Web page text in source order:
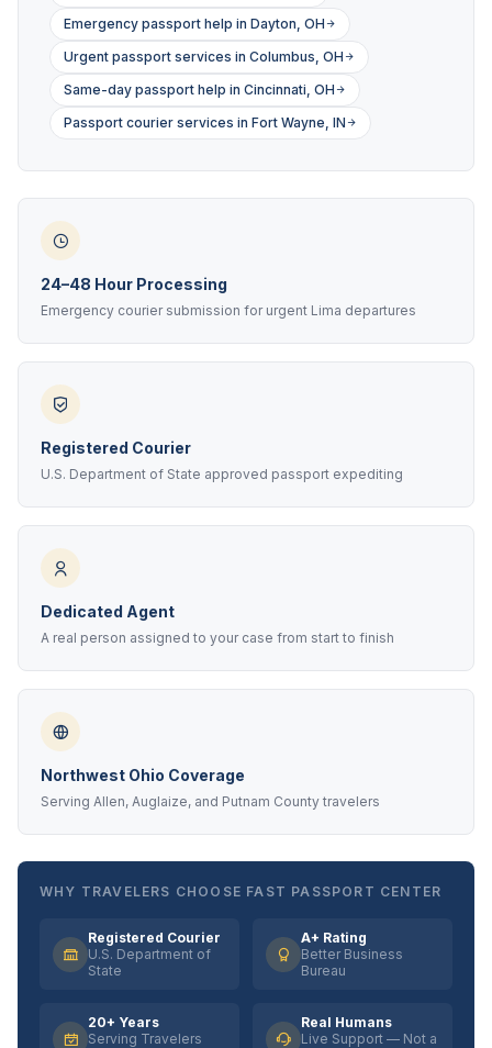
Emergency passport help in Dayton, OH
Urgent passport services in Columbus, OH
Same-day passport help in Cincinnati, OH
Passport courier services in Fort Wayne, IN
24–48 Hour Processing
Emergency courier submission for urgent Lima departures
Registered Courier
U.S. Department of State approved passport expediting
Dedicated Agent
A real person assigned to your case from start to finish
Northwest Ohio Coverage
Serving Allen, Auglaize, and Putnam County travelers
WHY TRAVELERS CHOOSE FAST PASSPORT CENTER
Registered Courier
U.S. Department of
State
A+ Rating
Better Business
Bureau
20+ Years
Serving Travelers
Real Humans
Live Support — Not a